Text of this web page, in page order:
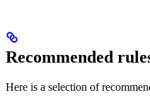
Recommended
Here is a selection of